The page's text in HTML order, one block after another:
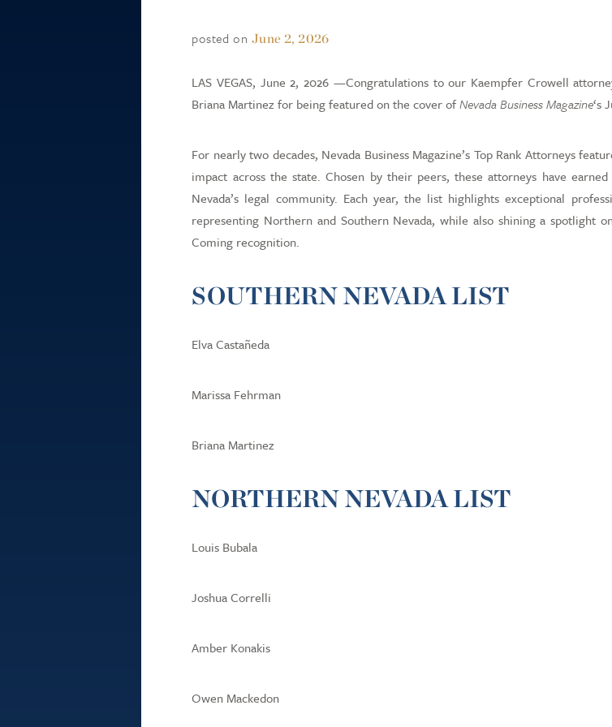
posted on June 2, 2026
LAS VEGAS, June 2, 2026 —Congratulations to our Kaempfer Crowell
Briana Martinez for being featured on the cover ofNevada Business Magazine‘s
For nearly two decades, Nevada Business Magazine’s Top Rank Attorneys
impact across the state. Chosen by their peers, these attorneys have
Nevada’s legal community. Each year, the list highlights exceptional
representing Northern and Southern Nevada, while also shining a spotlight
Coming recognition.
SOUTHERN NEVADA LIST
Elva Castañeda
Marissa Fehrman
Briana Martinez
NORTHERN NEVADA LIST
Louis Bubala
Joshua Correlli
Amber Konakis
Owen Mackedon